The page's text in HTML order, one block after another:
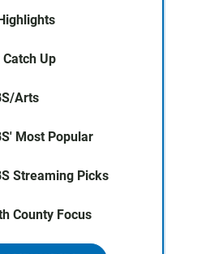
Up
Arts
Most Popular
Streaming Picks
County Focus